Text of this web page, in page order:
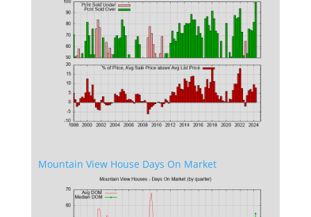
Mountain View House Days On Market